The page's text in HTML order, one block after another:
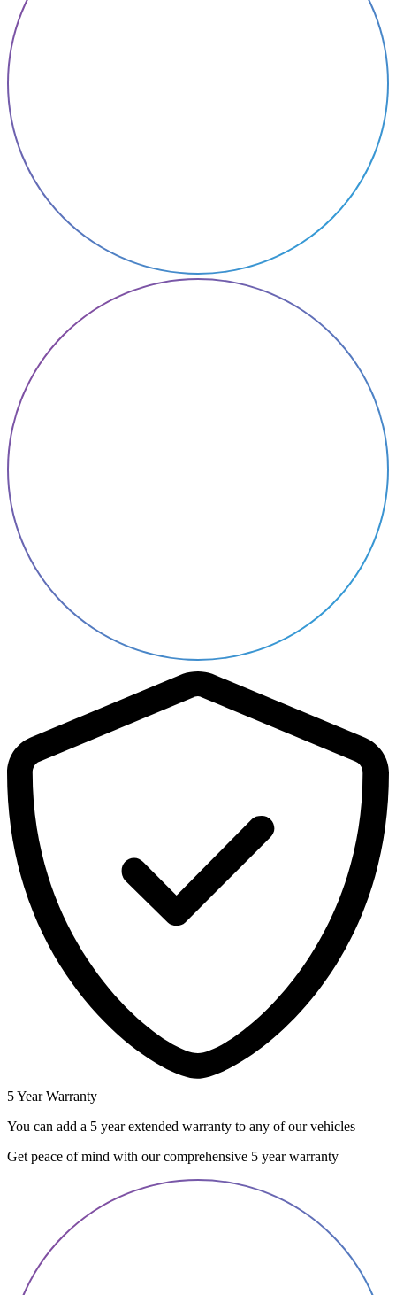
5 Year Warranty
You can add a 5 year extended warranty to any of our vehicles
Get peace of mind with our comprehensive 5 year warranty